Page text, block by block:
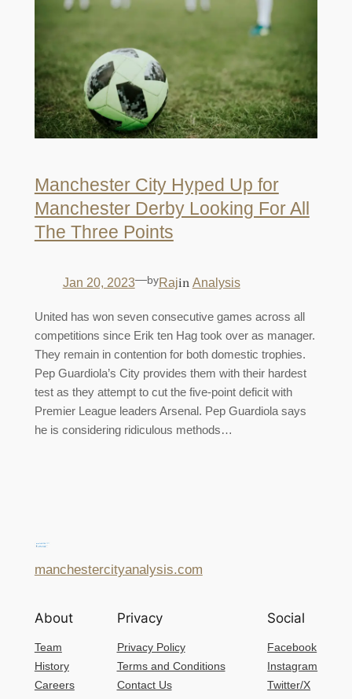
Manchester City Hyped Up for
Manchester Derby Looking For All
The Three Points
Jan 20, 2023—byRajin Analysis
United has won seven consecutive games across all
competitions since Erik ten Hag took over as manager.
They remain in contention for both domestic trophies.
Pep Guardiola’s City provides them with their hardest
test as they attempt to cut the five-point deficit with
Premier League leaders Arsenal. Pep Guardiola says
he is considering ridiculous methods…
manchestercityanalysis.com
About
Team
History
Careers
Privacy
Privacy Policy
Terms and Conditions
Contact Us
Social
Facebook
Instagram
Twitter/X